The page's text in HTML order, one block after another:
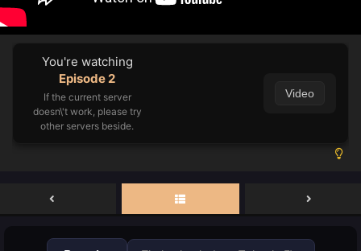
You're watching
Episode 2
If the current server
doesn\'t work, please try
other servers beside.
Video